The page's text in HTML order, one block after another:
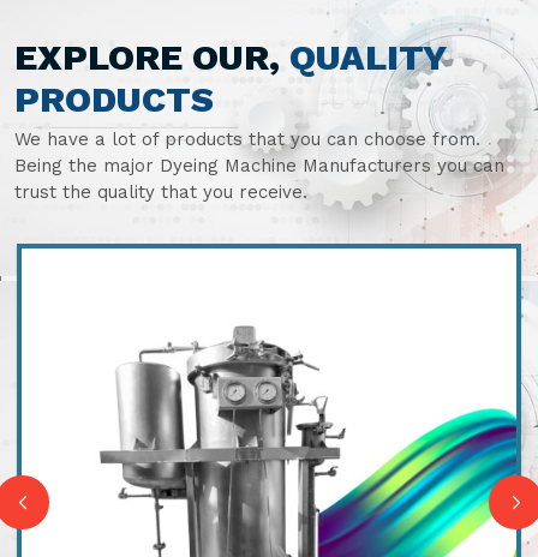
EXPLORE OUR, QUALITY
PRODUCTS
We have a lot of products that you can choose from.
Being the major Dyeing Machine Manufacturers you can
trust the quality that you receive.